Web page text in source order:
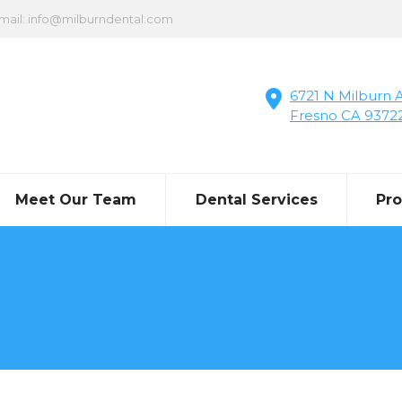
info@milburndental.com
6721 N Milburn
Fresno CA
Meet Our Team Dental Services